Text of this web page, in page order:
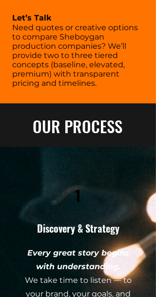
Let’s Talk
Need quotes or creative options
to compare Sheboygan
production companies? We’ll
provide two to three tiered
concepts (baseline, elevated,
premium) with transparent
pricing and timelines.
OUR PROCESS
1
Discovery & Strategy
Every great story begins
with understanding.
We take time to listen — to
your brand, your goals, and